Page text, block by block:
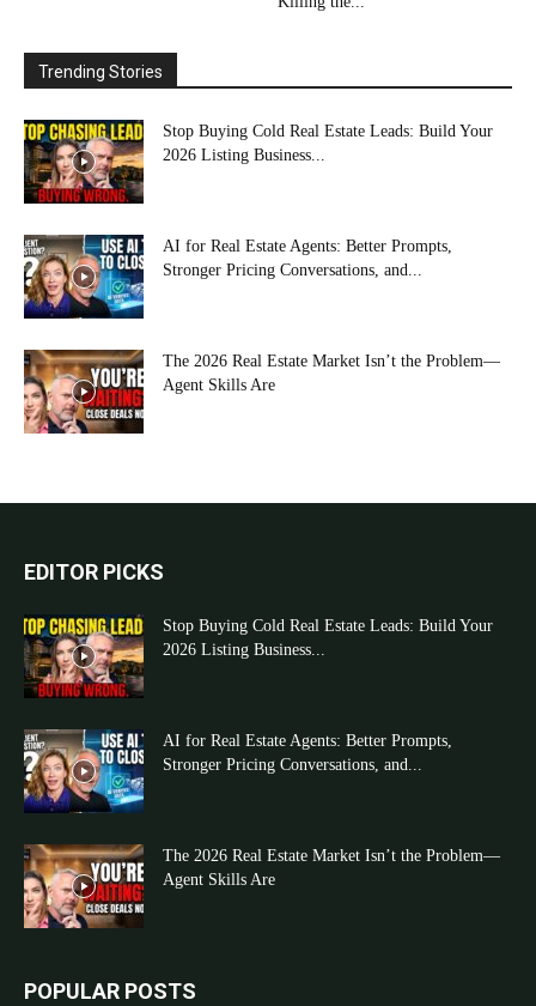
Trending Stories
Stop Buying Cold Real Estate Leads: Build Your
2026 Listing Business...
AI for Real Estate Agents: Better Prompts,
Stronger Pricing Conversations, and...
The 2026 Real Estate Market Isn’t the Problem—
Agent Skills Are
EDITOR PICKS
Stop Buying Cold Real Estate Leads: Build Your
2026 Listing Business...
AI for Real Estate Agents: Better Prompts,
Stronger Pricing Conversations, and...
The 2026 Real Estate Market Isn’t the Problem—
Agent Skills Are
POPULAR POSTS